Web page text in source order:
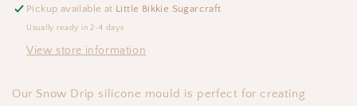
Pickup available at Little Bikkie Sugarcraft
Usually ready in 2-4 days
View store information
Our Snow Drip silicone mould is perfect for creating